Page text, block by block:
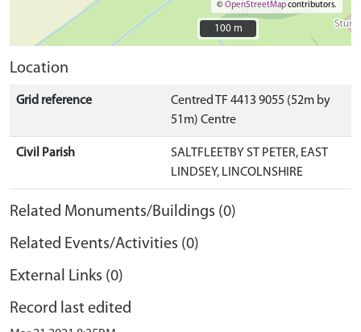
©OpenStreetMapcontributors.
100 m
100 m
Location
Grid reference
Centred TF 4413 9055 (52m by
51m) Centre
Civil Parish
SALTFLEETBY ST PETER, EAST
LINDSEY, LINCOLNSHIRE
Related Monuments/Buildings (0)
Related Events/Activities (0)
External Links (0)
Record last edited